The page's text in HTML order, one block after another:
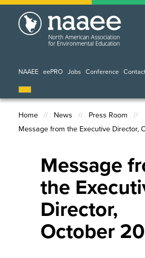
Skip
NAAEE eePRO Jobs Conference
Breadcrumb
Home News
Press Room
Message from the Executive Director,
Message
the
Director,
October